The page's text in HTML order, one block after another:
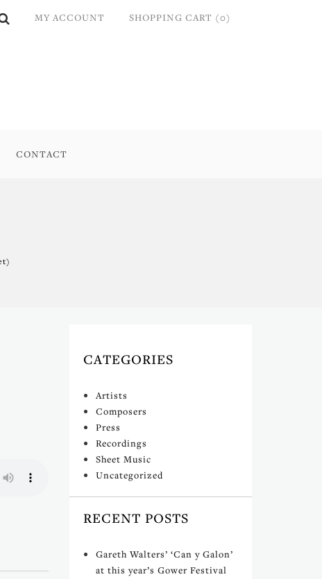
MY ACCOUNT SHOPPING CART (0)
CONTACT
CATEGORIES
Artists
Composers
Press
Recordings
Sheet Music
Uncategorized
RECENT POSTS
Gareth Walters’ ‘Can y Galon’
at this year’s Gower Festival